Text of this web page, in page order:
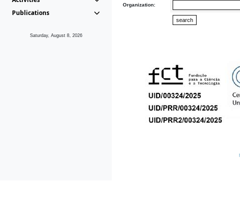
Publications
Saturday, August 8, 2026
Organization: